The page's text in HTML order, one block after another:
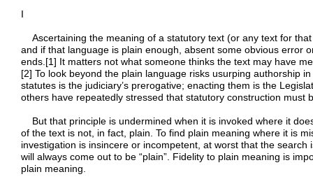
I
Ascertaining the meaning of a statutory text (or any text for
and if that language is plain enough, absent some obvious error
ends.[1] It matters not what someone thinks the text may have
[2] To look beyond the plain language risks usurping authorship
statutes is the judiciary’s prerogative; enacting them is the
others have repeatedly stressed that statutory construction must
But that principle is undermined when it is invoked where it
of the text is not, in fact, plain. To find plain meaning where it is
investigation is insincere or incompetent, at worst that the
will always come out to be “plain”. Fidelity to plain meaning is
plain meaning.